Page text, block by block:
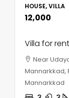
HOUSE, VILLA
₹12,000
Villa for
Near
Mannarkkad,
Mannarkkad